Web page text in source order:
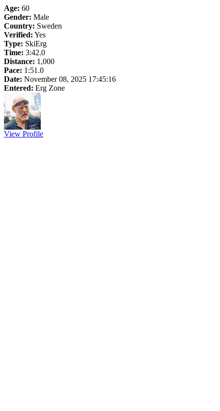
Age: 60
Gender: Male
Country: Sweden
Verified: Yes
Type: SkiErg
Time: 3:42.0
Distance: 1,000
Pace: 1:51.0
Date: November 08, 2025 17:45:16
Entered: Erg Zone
View Profile